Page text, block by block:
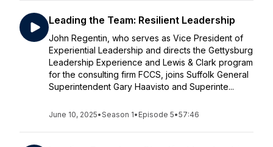
Leading the Team: Resilient Leadership
John Regentin, who serves as Vice President of
Experiential Leadership and directs the Gettysburg
Leadership Experience and Lewis & Clark program
for the consulting firm FCCS, joins Suffolk General
Superintendent Gary Haavisto and Superinte...
June 10, 2025•Season 1• Episode 5•57:46